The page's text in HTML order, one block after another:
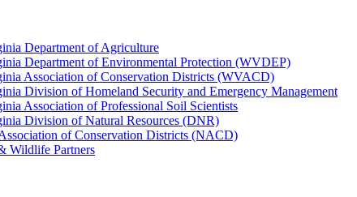
Department of Agriculture
Department of Environmental Protection (WVDEP)
Association of Conservation Districts (WVACD)
Division of Homeland Security and Emergency Management
Association of Professional Soil Scientists
Division of Natural Resources (DNR)
of Conservation Districts (NACD)
Wildlife Partners